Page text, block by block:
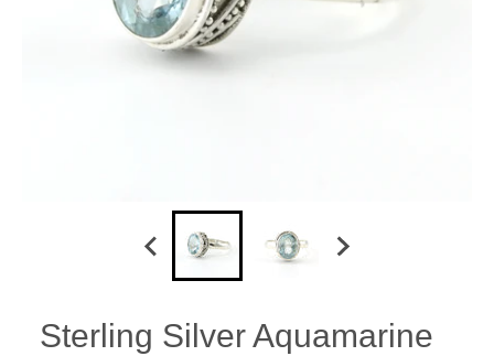
Sterling Silver Aquamarine